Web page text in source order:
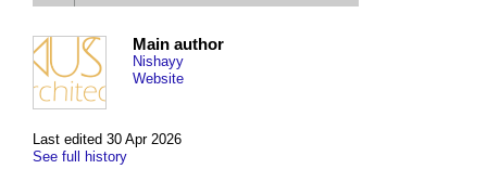
Last edited 30 Apr 2026
See full history
Main author
Nishayy
Website